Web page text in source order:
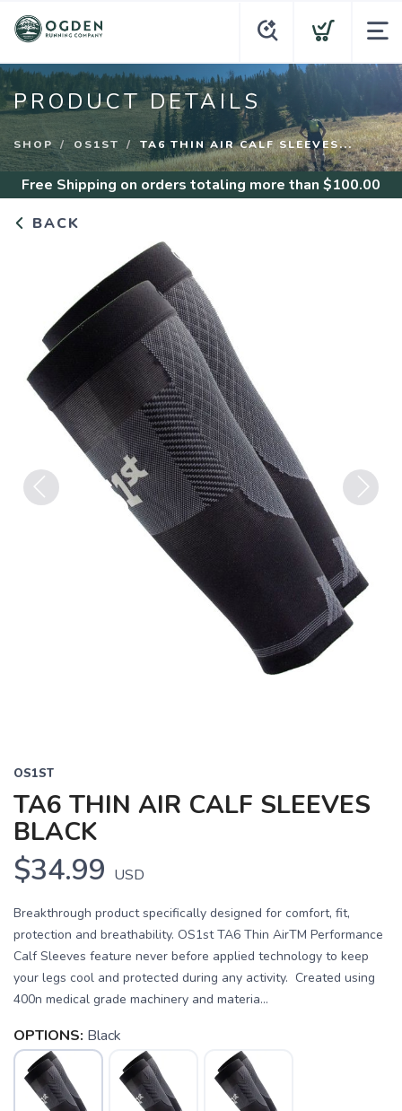
PRODUCT DETAILS
SHOP OS1ST TA6 THIN AIR CALF SLEEVES...
Free Shipping on orders totaling more than $100.00
BACK
OS1ST
TA6 THIN AIR CALF SLEEVES
BLACK
$34.99 USD
Breakthrough product specifically designed for comfort, fit,
protection and breathability. OS1st TA6 Thin AirTM Performance
Calf Sleeves feature never before applied technology to keep
your legs cool and protected during any activity. Created using
400n medical grade machinery and materia...
OPTIONS: Black